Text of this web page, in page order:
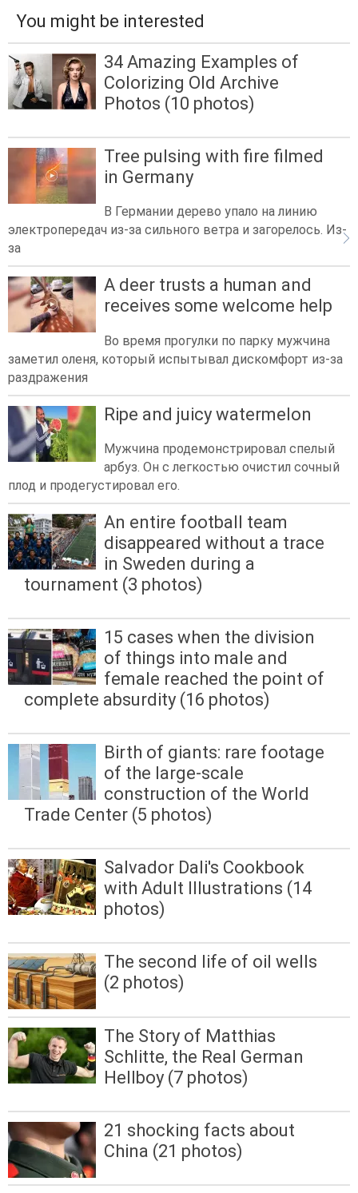
You might be interested
34 Amazing Examples of
Colorizing Old Archive
Photos (10 photos)
Tree pulsing with fire filmed
in Germany
В Германии дерево упало на линию
электропередач из-за сильного ветра и загорелось. Из-
за
A deer trusts a human and
receives some welcome help
Во время прогулки по парку мужчина
заметил оленя, который испытывал дискомфорт из-за
раздражения
Ripe and juicy watermelon
Мужчина продемонстрировал спелый
арбуз. Он с легкостью очистил сочный
плод и продегустировал его.
An entire football team
disappeared without a trace
in Sweden during a
tournament (3 photos)
15 cases when the division
of things into male and
female reached the point of
complete absurdity (16 photos)
Birth of giants: rare footage
of the large-scale
construction of the World
Trade Center (5 photos)
Salvador Dali's Cookbook
with Adult Illustrations (14
photos)
The second life of oil wells
(2 photos)
The Story of Matthias
Schlitte, the Real German
Hellboy (7 photos)
21 shocking facts about
China (21 photos)